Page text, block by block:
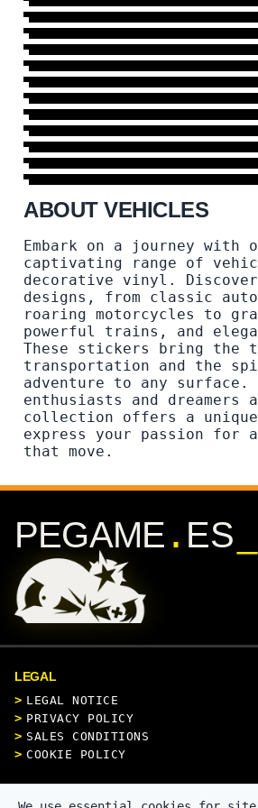
ABOUT VEHICLES
Embark on a journey with
captivating range of
decorative vinyl.
designs, from classic
roaring motorcycles to
powerful trains, and
These stickers bring
transportation and the
adventure to any
enthusiasts and dreamers
collection offers a
express your passion for
that move.
PEGAME . ES
LEGAL
LEGAL NOTICE
PRIVACY POLICY
SALES CONDITIONS
COOKIE POLICY